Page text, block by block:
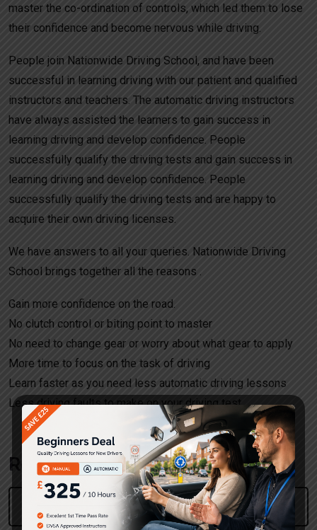
master the co-ordination of controls, which led them to lose
their confidence and become nervous while driving.
People join Nationwide Driving School, and have been
successful in learning driving with our patient and qualified
instructors and teachers. The automatic driving instructors
have always assisted the learners to gain success in
learning driving and develop confidence. People
successfully qualify the driving tests and gain success in
learning driving and develop confidence. People
successfully qualify the driving tests and are happy to
acquire their own driving licenses.
We have answers to all your queries. Nationwide Driving
School brings together all the reasons .
Gain more confidence on the road.
No clutch control or biting point to master
No need to change gear or worry about what gear to apply
More time to focus on the task of driving
Learn faster as you need less automatic driving lessons
Less driving faults to make on your driving test.
Request a call back!